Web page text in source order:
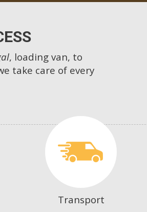
, loading van, to
take care of every
Transport